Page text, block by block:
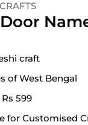
craft
of West Bengal
599
for Customised